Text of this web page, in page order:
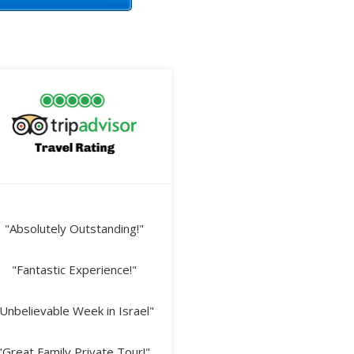
"Absolutely Outstanding!"
"Fantastic Experience!"
Week in Israel"